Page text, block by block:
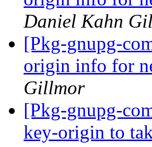
Daniel Kahn
[Pkg-gnupg-
origin info for
Gillmor
[Pkg-gnupg-
key-origin to